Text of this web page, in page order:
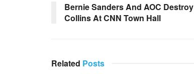
Bernie Sanders And AOC
Collins At CNN Town Hall
Related Posts